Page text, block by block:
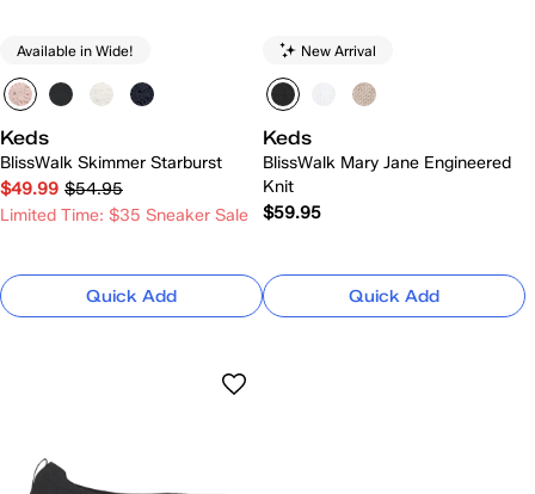
Available in Wide!
Keds
BlissWalk Skimmer Starburst
$49.99 $54.95
Limited Time: $35 Sneaker Sale
Quick Add
New Arrival
Keds
BlissWalk Mary Jane Engineered
Knit
$59.95
Quick Add